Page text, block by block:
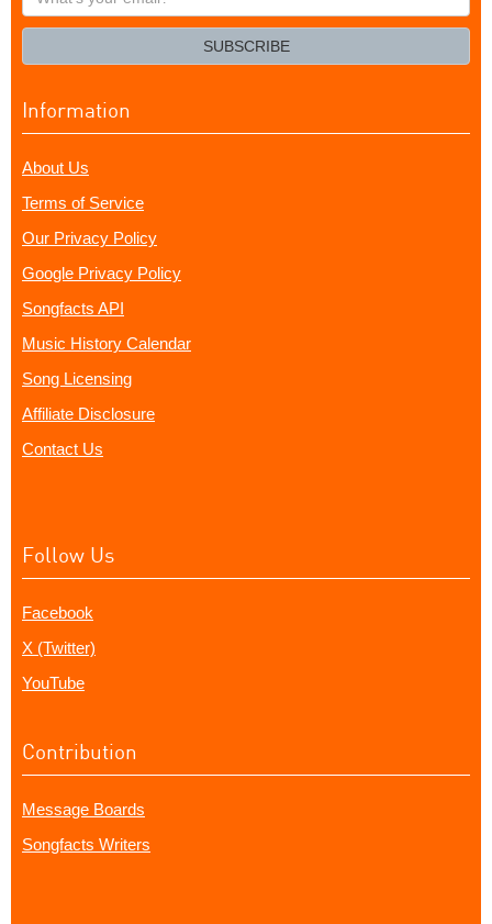
your
SUBSCRIBE
Information
About Us
Terms of Service
Our Privacy Policy
Google Privacy Policy
Songfacts API
Music History Calendar
Song Licensing
Affiliate Disclosure
Contact Us
Follow Us
Facebook
X (Twitter)
YouTube
Contribution
Message Boards
Songfacts Writers